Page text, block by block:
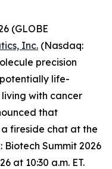
(GLOBE
Inc. (Nasdaq:
precision
life-
with cancer
that
fireside chat at the
Summit 2026
at 10:30 a.m. ET.